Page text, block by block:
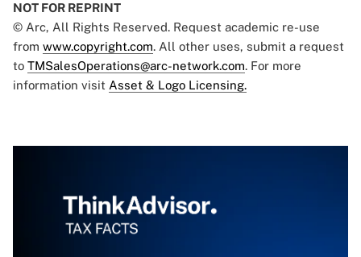
NOT FOR REPRINT
© Arc, All Rights Reserved. Request academic re-use
from www.copyright.com. All other uses, submit a request
to TMSalesOperations@arc-network.com. For more
information visit Asset & Logo Licensing.